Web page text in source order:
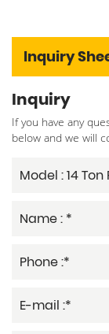
Inquiry
Inquiry
If you have any
below and we will